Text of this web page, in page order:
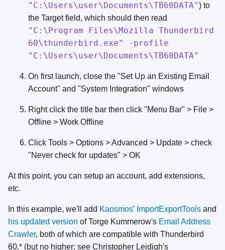
"C:\Users\user\Documents\TB60DATA") to
the Target field, which should then read
"C:\Program Files\Mozilla Thunderbird
60\thunderbird.exe" -profile
"C:\Users\user\Documents\TB60DATA"
On first launch, close the "Set Up an Existing Email
Account" and "System Integration" windows
Right click the title bar then click "Menu Bar" > File >
Offline > Work Offline
Click Tools > Options > Advanced > Update > check
"Never check for updates" > OK
At this point, you can setup an account, add extensions,
etc.
In this example, we'll add Kaosmos' ImportExportTools and
his updated version of Torge Kummerow's Email Address
Crawler, both of which are compatible with Thunderbird
60.* (but no higher; see Christopher Leidigh's